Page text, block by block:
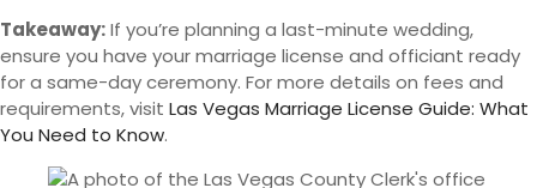
Takeaway:If you’re planning a last-minute wedding,
ensure you have your marriage license and officiant ready
for a same-day ceremony. For more details on fees and
requirements, visit Las Vegas Marriage License Guide: What
You Need to Know.